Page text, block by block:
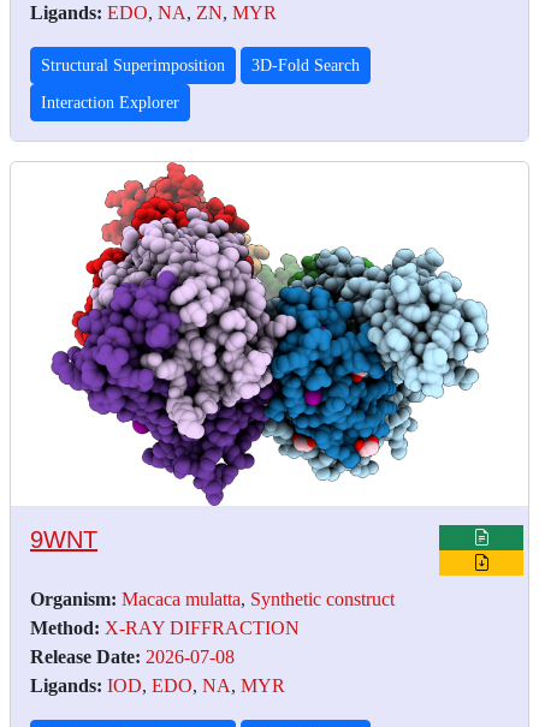
Ligands: EDO, NA, ZN, MYR
Structural Superimposition 3D-Fold Search
Interaction Explorer
9WNT
Organism: Macaca mulatta, Synthetic construct
Method: X-RAY DIFFRACTION
Release Date: 2026-07-08
Ligands: IOD, EDO, NA, MYR